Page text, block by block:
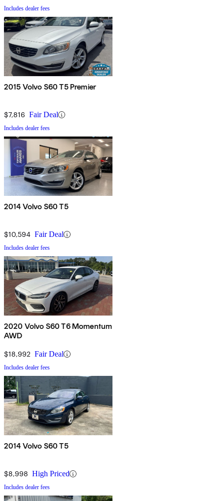
Includes dealer fees
2015 Volvo S60 T5 Premier
$7,816 Fair Deal
Includes dealer fees
2014 Volvo S60 T5
$10,594 Fair Deal
Includes dealer fees
2020 Volvo S60 T6 Momentum
AWD
$18,992 Fair Deal
Includes dealer fees
2014 Volvo S60 T5
$8,998 High Priced
Includes dealer fees